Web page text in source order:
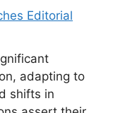
Editorial
adapting to
shifts in